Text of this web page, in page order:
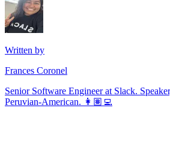
Written by
Frances Coronel
Senior Software Engineer at Slack.
Peruvian-American. 👩🏽‍💻